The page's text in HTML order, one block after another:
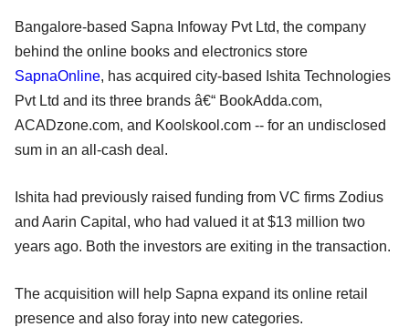
Bangalore-based Sapna Infoway Pvt Ltd, the company
behind the online books and electronics store
SapnaOnline, has acquired city-based Ishita Technologies
Pvt Ltd and its three brands â€“ BookAdda.com,
ACADzone.com, and Koolskool.com -- for an undisclosed
sum in an all-cash deal.
Ishita had previously raised funding from VC firms Zodius
and Aarin Capital, who had valued it at $13 million two
years ago. Both the investors are exiting in the transaction.
The acquisition will help Sapna expand its online retail
presence and also foray into new categories.